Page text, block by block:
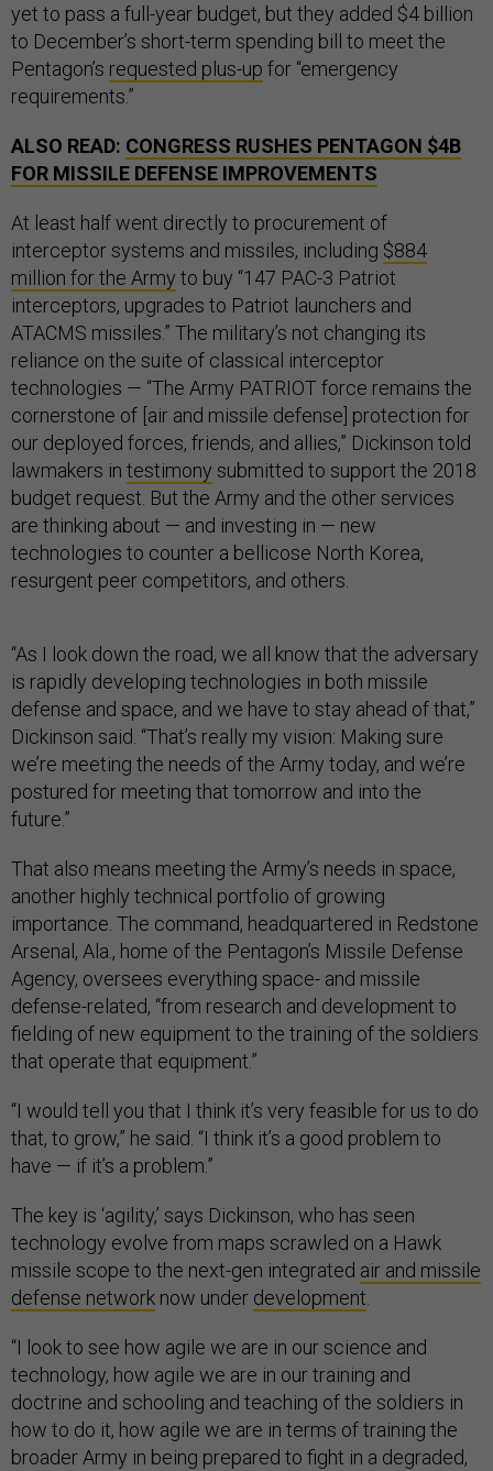
yet to pass a full-year budget, but they added $4 billion
to December’s short-term spending bill to meet the
Pentagon’s requested plus-up for “emergency
requirements.”
ALSO READ: CONGRESS RUSHES PENTAGON $4B
FOR MISSILE DEFENSE IMPROVEMENTS
At least half went directly to procurement of
interceptor systems and missiles, including $884
million for the Army to buy “147 PAC-3 Patriot
interceptors, upgrades to Patriot launchers and
ATACMS missiles.” The military’s not changing its
reliance on the suite of classical interceptor
technologies — “The Army PATRIOT force remains the
cornerstone of [air and missile defense] protection for
our deployed forces, friends, and allies,” Dickinson told
lawmakers in testimony submitted to support the 2018
budget request. But the Army and the other services
are thinking about — and investing in — new
technologies to counter a bellicose North Korea,
resurgent peer competitors, and others.
“As I look down the road, we all know that the adversary
is rapidly developing technologies in both missile
defense and space, and we have to stay ahead of that,”
Dickinson said. “That’s really my vision: Making sure
we’re meeting the needs of the Army today, and we’re
postured for meeting that tomorrow and into the
future.”
That also means meeting the Army’s needs in space,
another highly technical portfolio of growing
importance. The command, headquartered in Redstone
Arsenal, Ala., home of the Pentagon’s Missile Defense
Agency, oversees everything space- and missile
defense-related, “from research and development to
fielding of new equipment to the training of the soldiers
that operate that equipment.”
“I would tell you that I think it’s very feasible for us to do
that, to grow,” he said. “I think it’s a good problem to
have — if it’s a problem.”
The key is ‘agility,’ says Dickinson, who has seen
technology evolve from maps scrawled on a Hawk
missile scope to the next-gen integrated air and missile
defense network now under development
“I look to see how agile we are in our science and
technology, how agile we are in our training and
doctrine and schooling and teaching of the soldiers in
how to do it, how agile we are in terms of training the
broader Army in being prepared to fight in a degraded,